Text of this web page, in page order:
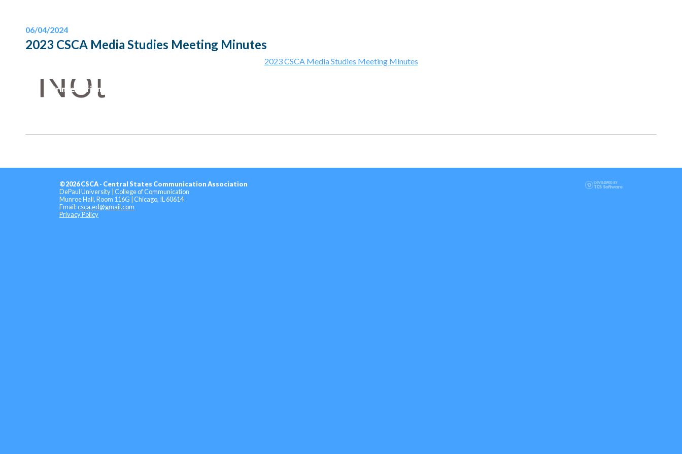
06/04/2024
2023 CSCA Media Studies Meeting Minutes
2023 CSCA Media Studies Meeting Minutes
Printer-Friendly Version
©2026 CSCA - Central States Communication Association
DePaul University | College of Communication
Munroe Hall, Room 116G | Chicago, IL 60614
Email:csca.ed@gmail.com
Privacy Policy